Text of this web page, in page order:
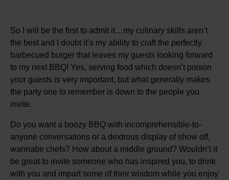
So I will be the first to admit it…my culinary skills aren’t
the best and I doubt it’s my ability to craft the perfectly
barbecued burger that leaves my guests looking forward
to my next BBQ! Yes, serving food which doesn’t poison
your guests is very important, but what generally makes
the party one to remember is down to the people you
invite.
Do you want a boozy BBQ with incomprehensible-to-
anyone conversations or a dextrous display of show off,
wannabe chefs? How about a middle ground? Wouldn’t it
be great to invite someone who has inspired you, to drink
with you and impart some of their wisdom while you enjoy